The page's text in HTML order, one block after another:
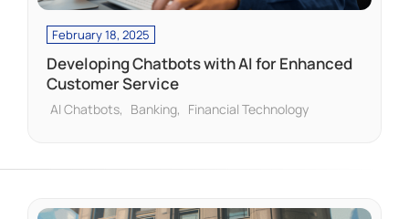
February 18, 2025
Developing Chatbots with AI for Enhanced
Customer Service
AI Chatbots Banking Financial Technology